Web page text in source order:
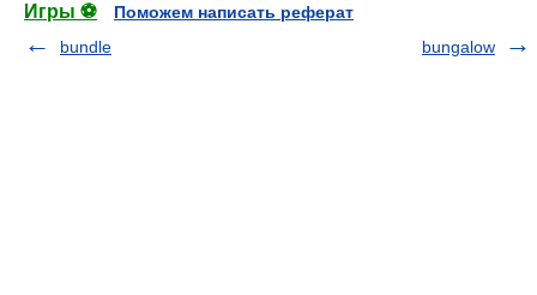
Игры ⚽
Поможем написать реферат
bundle
bungalow